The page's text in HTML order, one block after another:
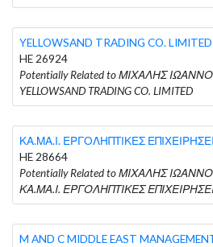
YELLOWSAND TRADING CO. LIMITED
HE 26924
Potentially Related to ΜΙΧΑΛΗΣ
YELLOWSAND TRADING CO. LIMITED
ΚΑ.ΜΑ.Ι. ΕΡΓΟΛΗΠΤΙΚΕΣ
HE 28664
Potentially Related to ΜΙΧΑΛΗΣ
ΚΑ.ΜΑ.Ι. ΕΡΓΟΛΗΠΤΙΚΕΣ
M AND C MIDDLE EAST